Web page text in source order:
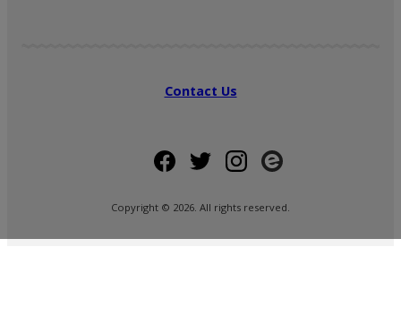
Contact Us
Copyright © 2026 . All rights reserved.